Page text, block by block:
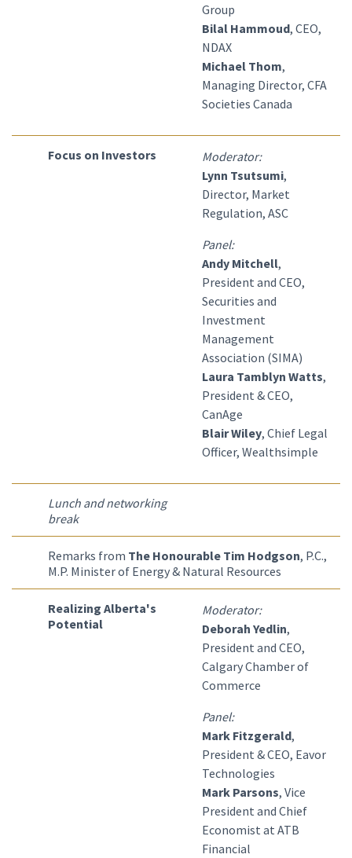
Group
Bilal Hammoud, CEO,
NDAX
Michael Thom,
Managing Director, CFA
Societies Canada
Focus on Investors
Moderator:
Lynn Tsutsumi,
Director, Market
Regulation, ASC
Panel:
Andy Mitchell,
President and CEO,
Securities and
Investment
Management
Association (SIMA)
Laura Tamblyn Watts,
President & CEO,
CanAge
Blair Wiley, Chief Legal
Officer, Wealthsimple
Lunch and networking
break
Remarks from The Honourable Tim Hodgson, P.C.,
M.P. Minister of Energy & Natural Resources
Realizing Alberta's
Potential
Moderator:
Deborah Yedlin,
President and CEO,
Calgary Chamber of
Commerce
Panel:
Mark Fitzgerald,
President & CEO, Eavor
Technologies
Mark Parsons, Vice
President and Chief
Economist at ATB
Financial